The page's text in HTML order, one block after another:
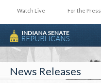
Watch Live For the Press
News Releases